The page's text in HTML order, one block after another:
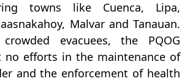
towns like Cuenca, Lipa,
Malvar and Tanauan.
evacuees, the PQOG
no efforts in the maintenance of
and the enforcement of health